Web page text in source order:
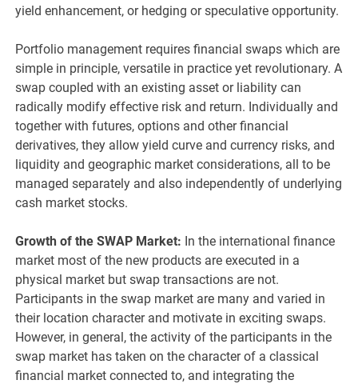
yield enhancement, or hedging or speculative opportunity.
Portfolio management requires financial swaps which are
simple in principle, versatile in practice yet revolutionary. A
swap coupled with an existing asset or liability can
radically modify effective risk and return. Individually and
together with futures, options and other financial
derivatives, they allow yield curve and currency risks, and
liquidity and geographic market considerations, all to be
managed separately and also independently of underlying
cash market stocks.
Growth of the SWAP Market: In the international finance
market most of the new products are executed in a
physical market but swap transactions are not.
Participants in the swap market are many and varied in
their location character and motivate in exciting swaps.
However, in general, the activity of the participants in the
swap market has taken on the character of a classical
financial market connected to, and integrating the